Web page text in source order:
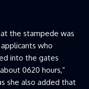
the stampede was
who
into the gates
0620 hours,”
she also added that